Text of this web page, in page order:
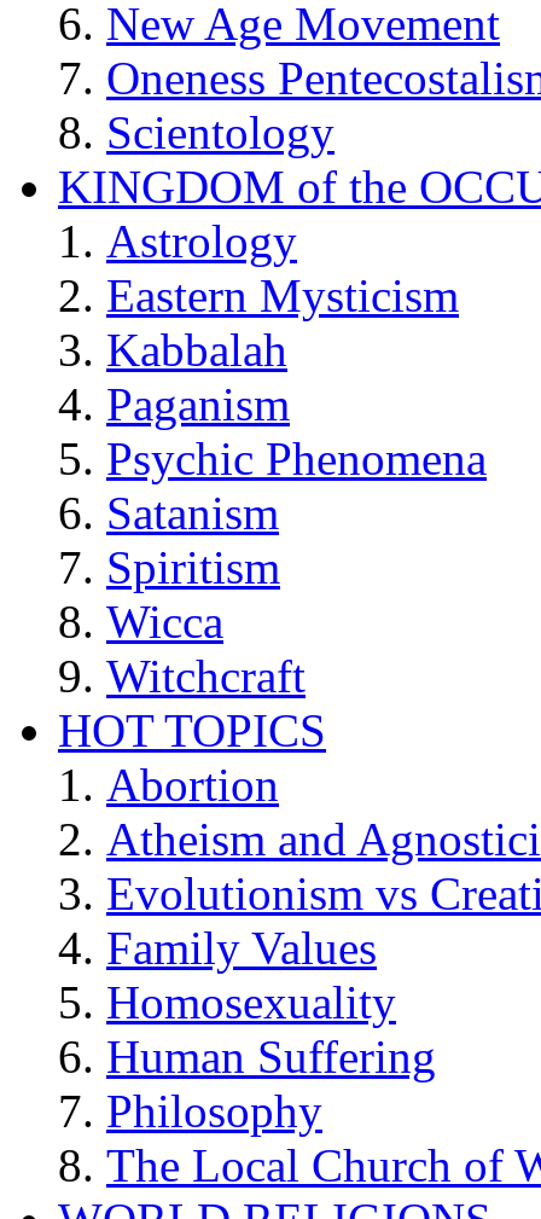
New Age Movement
Oneness
Scientology
KINGDOM of the
Astrology
Eastern Mysticism
Kabbalah
Paganism
Psychic Phenomena
Satanism
Spiritism
Wicca
Witchcraft
HOT TOPICS
Abortion
Atheism and
Evolutionism vs
Family Values
Homosexuality
Human Suffering
Philosophy
The Local Church of